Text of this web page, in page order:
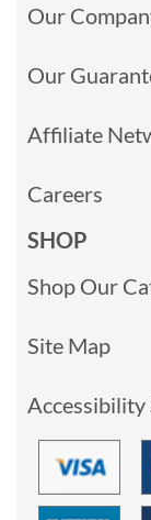
Our
Our
Affiliate
Careers
SHOP
Shop Our
Site Map
Accessibility